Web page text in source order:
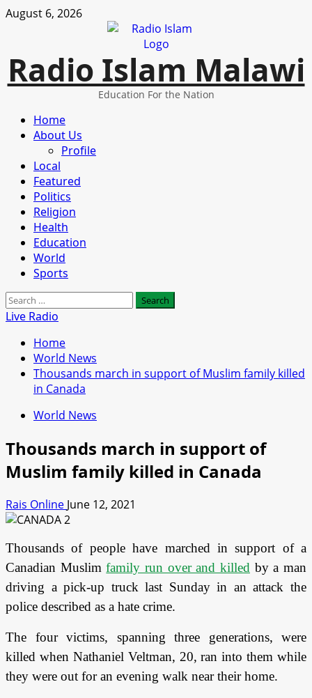
Skip
August 6, 2026
Radio Islam Malawi
Education For the Nation
Primary
Menu
Home
About Us
Profile
Local
Featured
Politics
Religion
Health
Education
World
Sports
Search
for:
Live Radio
Home
World News
Thousands march in support of Muslim family killed
in Canada
World News
Thousands march in support of
Muslim family killed in Canada
Rais Online June 12, 2021
Thousands of people have marched in support of a
Canadian Muslimfamily run over and killed by a man
driving a pick-up truck last Sunday in an attack the
police described as a hate crime.
The four victims, spanning three generations, were
killed when Nathaniel Veltman, 20, ran into them while
they were out for an evening walk near their home.